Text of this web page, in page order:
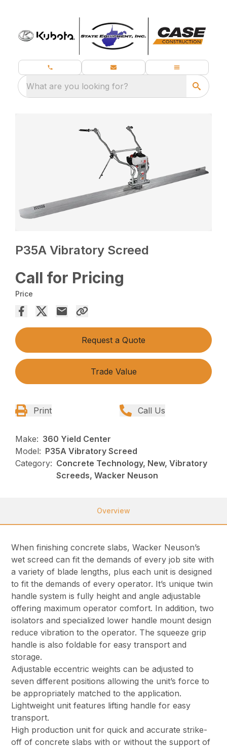
What are you looking for?
P35A Vibratory Screed
Call for Pricing
Price
Request a Quote
Trade Value
Print Call Us
Make: 360 Yield Center
Model: P35A Vibratory Screed
Category: Concrete Technology, New, Vibratory
Screeds, Wacker Neuson
Overview
When finishing concrete slabs, Wacker Neuson’s
wet screed can fit the demands of every job site with
a variety of blade lengths, plus each unit is designed
to fit the demands of every operator. It’s unique twin
handle system is fully height and angle adjustable
offering maximum operator comfort. In addition, two
isolators and specialized lower handle mount design
reduce vibration to the operator. The squeeze grip
handle is also foldable for easy transport and
storage.
Adjustable eccentric weights can be adjusted to
seven different positions allowing the unit’s force to
be appropriately matched to the application.
Lightweight unit features lifting handle for easy
transport.
High production unit for quick and accurate strike-
off of concrete slabs with or without the support of